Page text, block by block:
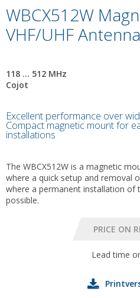
WBCX512W
VHF/UHF Antenna
118 ... 512 MHz
Cojot
Excellent performance over
Compact magnetic mount for
installations
The WBCX512W is a magnetic
where a quick setup and removal
where a permanent installation of
possible.
Lead time